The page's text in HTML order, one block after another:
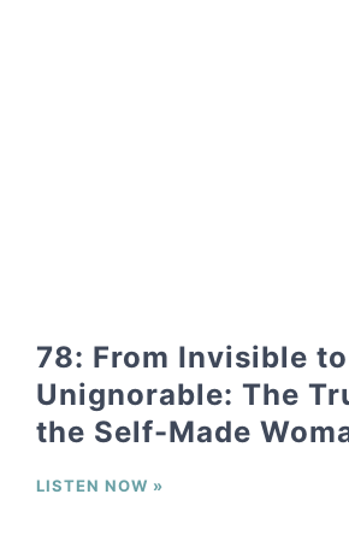
78: From Invisible to
Unignorable: The
the Self-Made
LISTEN NOW »